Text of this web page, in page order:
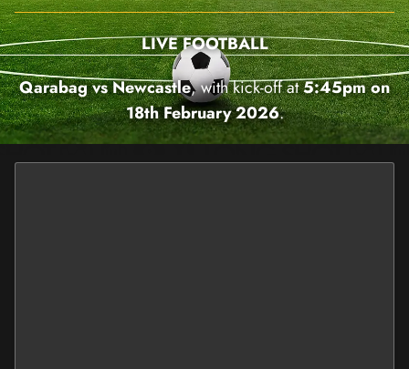
LIVE FOOTBALL
Qarabag vs Newcastle, with kick-off at5:45pm on
18th February 2026.